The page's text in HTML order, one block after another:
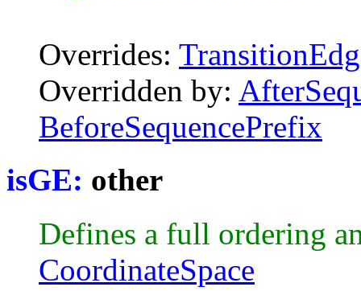
Overrides:
Overridden by:
BeforeSequencePrefix
isGE: other
Defines a full ordering
CoordinateSpace